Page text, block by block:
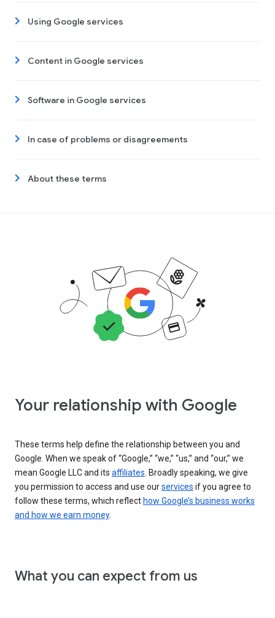
Using Google services
Content in Google services
Software in Google services
In case of problems or disagreements
About these terms
Your relationship with Google
These terms help define the relationship between you and
Google. When we speak of “Google,” “we,” “us,” and “our,” we
mean Google LLC and its affiliates . Broadly speaking, we give
you permission to access and use ourservices if you agree to
follow these terms, which reflect how Google’s business works
and how we earn money.
What you can expect from us